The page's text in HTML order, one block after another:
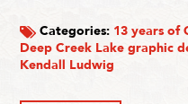
Categories: 13 years of
Deep Creek Lake graphic
Kendall Ludwig